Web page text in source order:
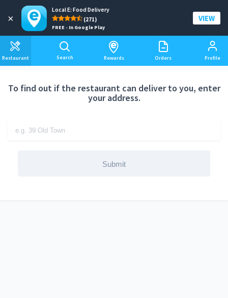
×
Local E: Food Delivery
(271)
FREE - In Google Play
VIEW
Restaurant Search Rewards Orders Profile
Add a delivery address
To find out if the restaurant can deliver to you, enter
your address.
Submit